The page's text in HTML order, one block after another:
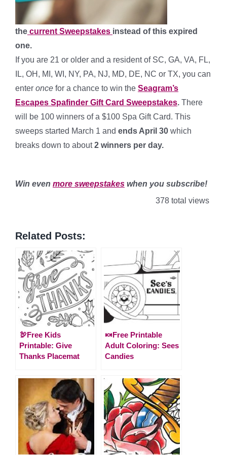
the current Sweepstakes instead of this expired
one.
If you are 21 or older and a resident of SC, GA, VA, FL,
IL, OH, MI, WI, NY, PA, NJ, MD, DE, NC or TX, you can
enter once for a chance to win the Seagram’s
Escapes Spafinder Gift Card Sweepstakes. There
will be 100 winners of a $100 Spa Gift Card. This
sweeps started March 1 and ends April 30 which
breaks down to about2 winners per day.
Win even more sweepstakes when you subscribe!
378 total views
Related Posts:
🦃Free Kids
Printable: Give
Thanks Placemat
🍬Free Printable
Adult Coloring: Sees
Candies